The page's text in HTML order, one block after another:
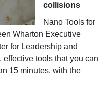
collisions
Nano Tools for
Wharton Executive
for Leadership and
tools that you can
15 minutes, with the